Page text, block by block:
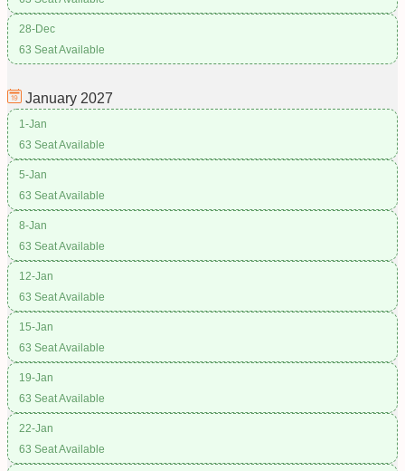
28-Dec
63 Seat Available
January 2027
1-Jan
63 Seat Available
5-Jan
63 Seat Available
8-Jan
63 Seat Available
12-Jan
63 Seat Available
15-Jan
63 Seat Available
19-Jan
63 Seat Available
22-Jan
63 Seat Available